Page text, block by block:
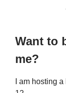
Want to
me?
I am hosting